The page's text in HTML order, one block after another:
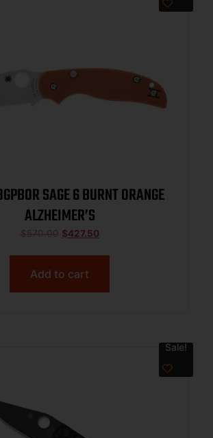
BURNT ORANGE
ALZHEIMER’S
$570.00 $427.50
Add to cart
Sale!